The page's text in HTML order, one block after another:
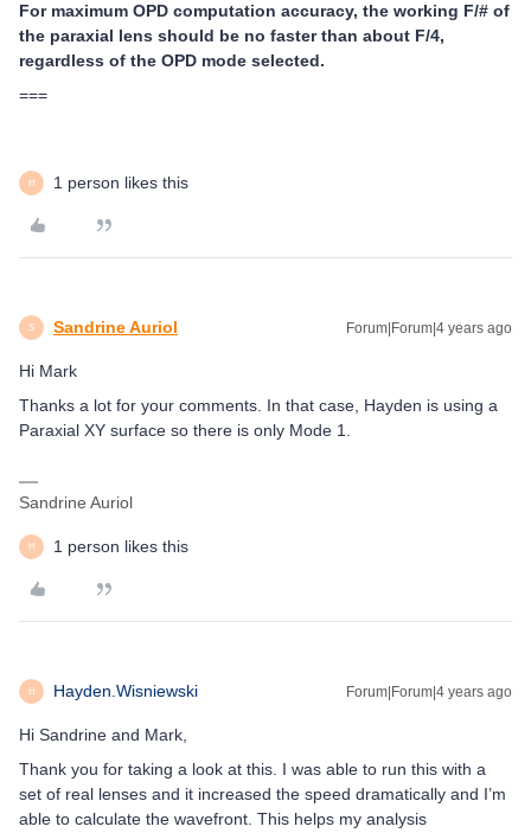
For maximum OPD computation accuracy, the working F/# of
the paraxial lens should be no faster than about F/4,
regardless of the OPD mode selected.
===
H 1 person likes this
S Sandrine Auriol Forum|Forum|4 years ago
Hi Mark
Thanks a lot for your comments. In that case, Hayden is using a
Paraxial XY surface so there is only Mode 1.
Sandrine Auriol
H 1 person likes this
H Hayden.Wisniewski Forum|Forum|4 years ago
Hi Sandrine and Mark,
Thank you for taking a look at this. I was able to run this with a
set of real lenses and it increased the speed dramatically and I’m
able to calculate the wavefront. This helps my analysis